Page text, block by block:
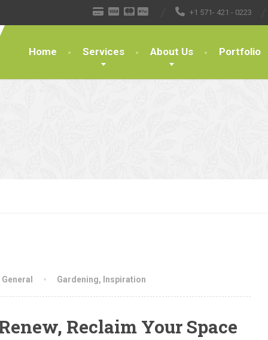
+1 571- 421 - 0223
Home Services About Us Portfolio
General Gardening, Inspiration
Reclaim Your Space